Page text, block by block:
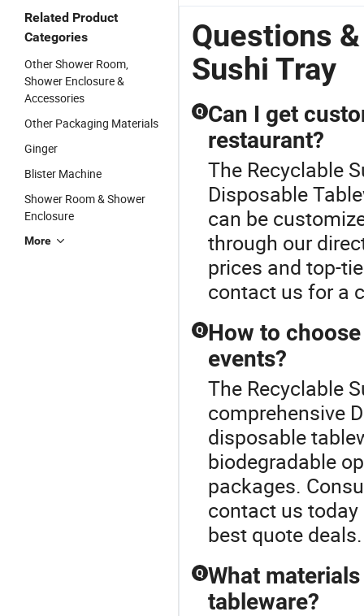
Related Product
Categories
Other Shower Room,
Shower Enclosure &
Accessories
Other Packaging Materials
Ginger
Blister Machine
Shower Room & Shower
Enclosure
More
Questions
Sushi Tray
Q Can I get
restaurant?
The Recyclable
Disposable
can be
through our
prices and top-
contact us for a
Q How to
events?
The Recyclable
comprehensive
disposable
biodegradable
packages.
contact us
best quote deals.
Q What
tableware?